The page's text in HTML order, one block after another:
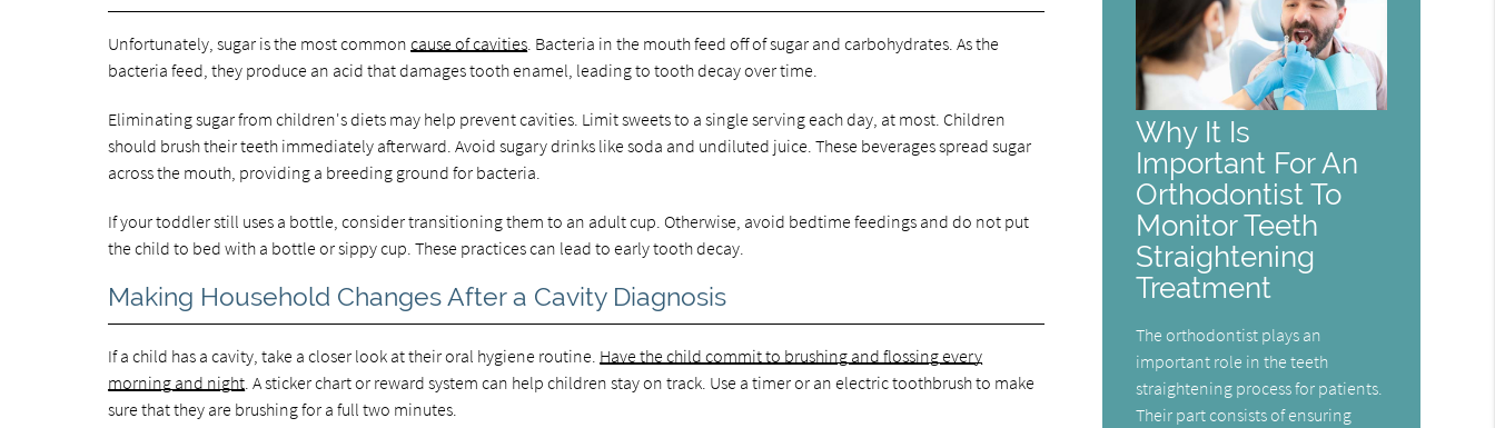
Unfortunately, sugar is the most commoncause of cavities . Bacteria in the mouth feed off of sugar and carbohydrates. As the
bacteria feed, they produce an acid that damages tooth enamel, leading to tooth decay over time.
Eliminating sugar from children's diets may help prevent cavities. Limit sweets to a single serving each day, at most. Children
should brush their teeth immediately afterward. Avoid sugary drinks like soda and undiluted juice. These beverages spread sugar
across the mouth, providing a breeding ground for bacteria.
If your toddler still uses a bottle, consider transitioning them to an adult cup. Otherwise, avoid bedtime feedings and do not put
the child to bed with a bottle or sippy cup. These practices can lead to early tooth decay.
Making Household Changes After a Cavity Diagnosis
If a child has a cavity, take a closer look at their oral hygiene routine. Have the child commit to brushing and flossing every
morning and night . A sticker chart or reward system can help children stay on track. Use a timer or an electric toothbrush to make
sure that they are brushing for a full two minutes.
Why It Is
Important For An
Orthodontist To
Monitor Teeth
Straightening
Treatment
The orthodontist plays an
important role in the teeth
straightening process for patients.
Their part consists of ensuring